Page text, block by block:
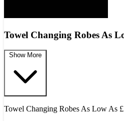
Towel Changing Robes As
Show More
Towel Changing Robes As Low As